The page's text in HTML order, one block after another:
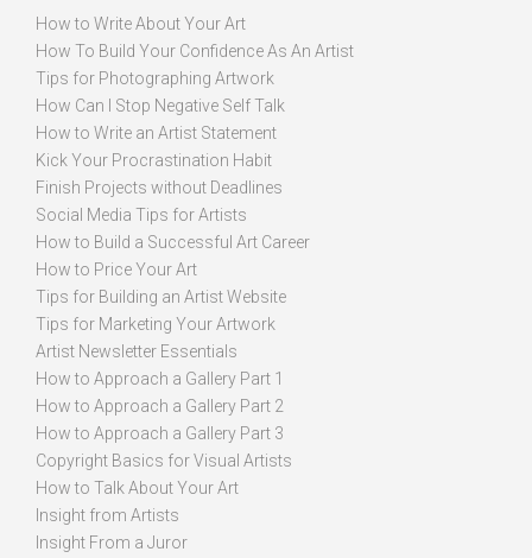
How to Write About Your Art
How To Build Your Confidence As An Artist
Tips for Photographing Artwork
How Can I Stop Negative Self Talk
How to Write an Artist Statement
Kick Your Procrastination Habit
Finish Projects without Deadlines
Social Media Tips for Artists
How to Build a Successful Art Career
How to Price Your Art
Tips for Building an Artist Website
Tips for Marketing Your Artwork
Artist Newsletter Essentials
How to Approach a Gallery Part 1
How to Approach a Gallery Part 2
How to Approach a Gallery Part 3
Copyright Basics for Visual Artists
How to Talk About Your Art
Insight from Artists
Insight From a Juror